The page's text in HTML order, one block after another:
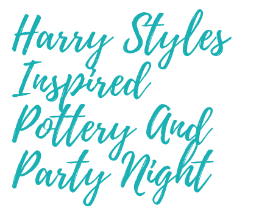
Harry Styles
Inspired
Pottery And
Party Night